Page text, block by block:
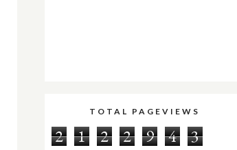
TOTAL PAGEVIEWS
2 1 2 2 9 4 3